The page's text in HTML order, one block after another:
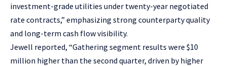
investment-grade utilities under twenty-year negotiated
rate contracts,” emphasizing strong counterparty quality
and long-term cash flow visibility.
Jewell reported, “Gathering segment results were $10
million higher than the second quarter, driven by higher